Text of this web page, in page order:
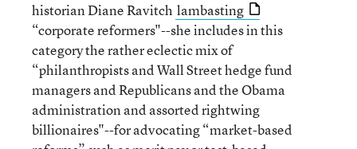
historian Diane Ravitch lambasting
“corporate reformers"--she includes in this
category the rather eclectic mix of
“philanthropists and Wall Street hedge fund
managers and Republicans and the Obama
administration and assorted rightwing
billionaires"--for advocating “market-based